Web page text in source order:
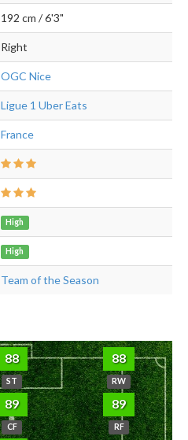
192 cm / 6'3"
Right
OGC Nice
Ligue 1 Uber Eats
France
High
High
Team of the Season
88
ST
88
RW
89
CF
89
RF